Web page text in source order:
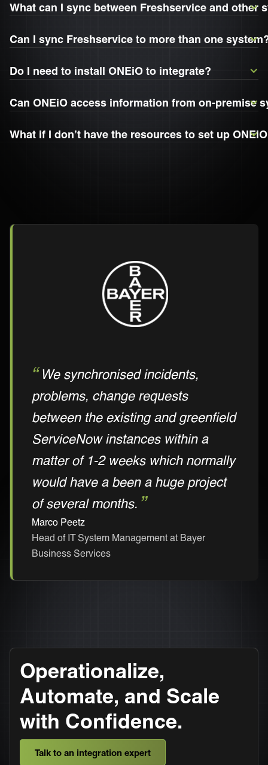
What can I sync between Freshservice and other
Can I sync Freshservice to more than one
Do I need to install ONEiO to integrate?
Can ONEiO access information from on-premise
What if I don’t have the resources to set up
We synchronised incidents,
problems, change requests
between the existing and greenfield
ServiceNow instances within a
matter of 1-2 weeks which normally
would have a been a huge project
of several months.
Marco Peetz
Head of IT System Management at Bayer
Business Services
Operationalize,
Automate, and Scale
with Confidence.
Talk to an integration expert